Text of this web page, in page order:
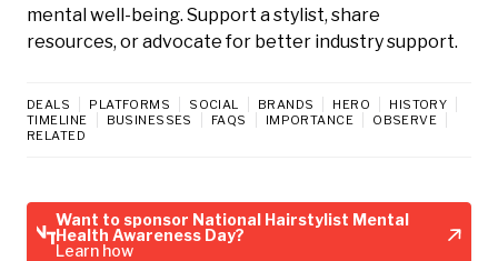
mental well-being. Support a stylist, share
resources, or advocate for better industry support.
DEALS PLATFORMS SOCIAL BRANDS HERO
HISTORY
TIMELINE
BUSINESSES FAQS IMPORTANCE
OBSERVE
RELATED
Want to sponsor National Hairstylist Mental
Health Awareness Day?
Learn how